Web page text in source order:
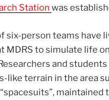
Station was
six-person teams have
MDRS to simulate life
and students
like terrain in the area
maintained